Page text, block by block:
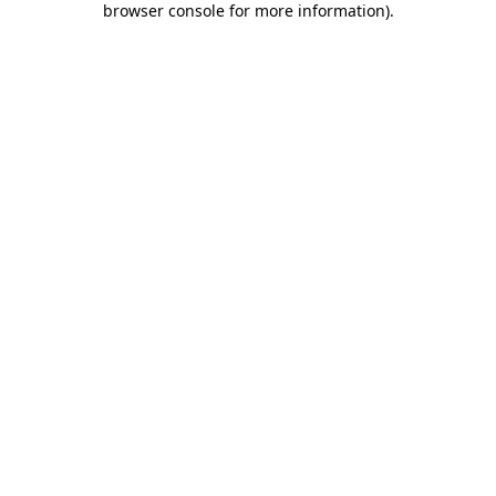
browser console for more information).